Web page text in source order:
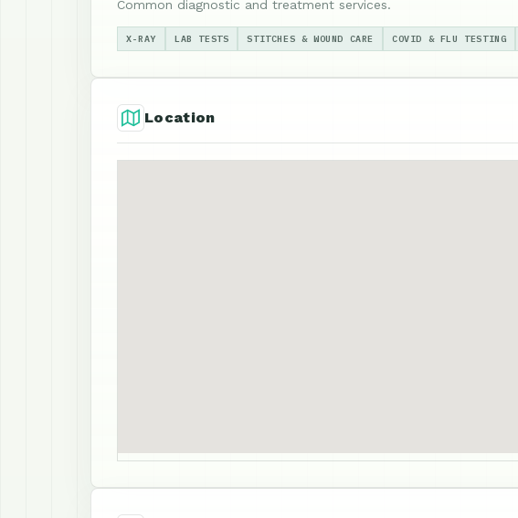
Common diagnostic and treatment services.
X-RAY LAB TESTS STITCHES & WOUND CARE COVID & FLU TESTING
Location